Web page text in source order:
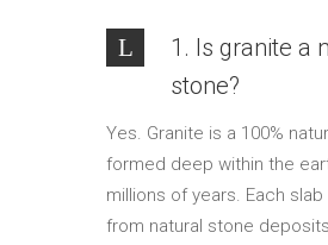
1. Is granite a
stone?
Yes. Granite is a 100%
formed deep within the
millions of years. Each
from natural stone